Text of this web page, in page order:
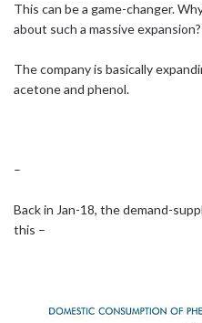
This can be a game-changer.
about such a massive expansion?
The company is basically
acetone and phenol.
–
Back in Jan-18, the demand-
this –